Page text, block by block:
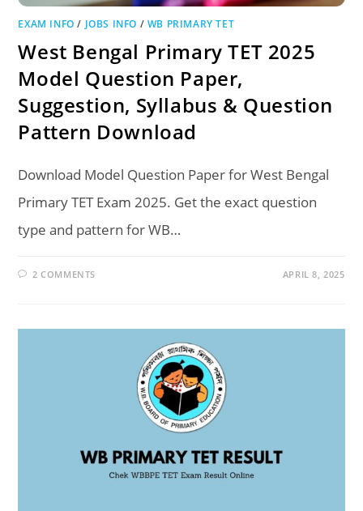
EXAM INFO / JOBS INFO / WB PRIMARY TET
West Bengal Primary TET 2025
Model Question Paper,
Suggestion, Syllabus & Question
Pattern Download
Download Model Question Paper for West Bengal
Primary TET Exam 2025. Get the exact question
type and pattern for WB…
2 COMMENTS APRIL 8, 2025